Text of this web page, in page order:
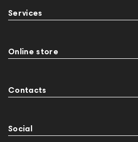
Services
Online store
Contacts
Social